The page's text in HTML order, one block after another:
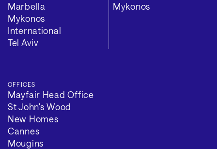
Marbella
Mykonos
International
Tel Aviv
Mykonos
OFFICES
Mayfair Head Office
St John's Wood
New Homes
Cannes
Mougins